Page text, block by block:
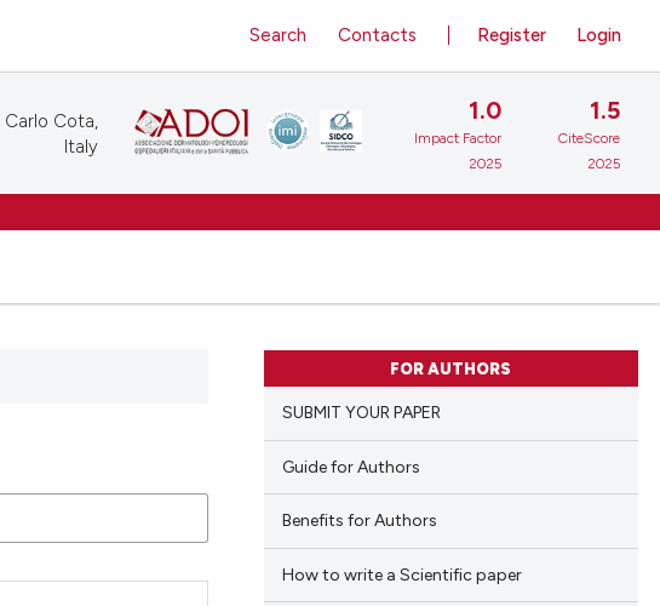
Register Login
Search Contacts
Carlo Cota,
Italy
1.0
Impact Factor
2025
1.5
CiteScore
2025
FOR AUTHORS
SUBMIT YOUR PAPER
Guide for Authors
Benefits for Authors
How to write a Scientific paper